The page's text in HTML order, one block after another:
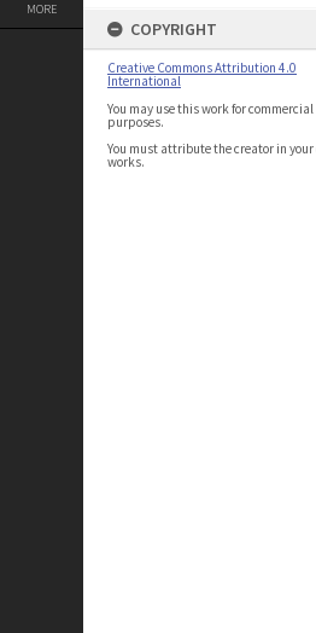
MORE
COPYRIGHT
Creative Commons Attribution 4.0
International
You may use this work for commercial
purposes.
You must attribute the creator in your
works.